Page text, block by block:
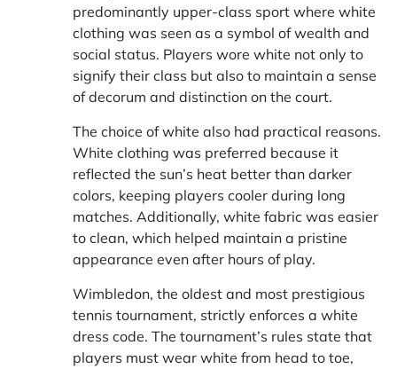
predominantly upper-class sport where white
clothing was seen as a symbol of wealth and
social status. Players wore white not only to
signify their class but also to maintain a sense
of decorum and distinction on the court.
The choice of white also had practical reasons.
White clothing was preferred because it
reflected the sun’s heat better than darker
colors, keeping players cooler during long
matches. Additionally, white fabric was easier
to clean, which helped maintain a pristine
appearance even after hours of play.
Wimbledon, the oldest and most prestigious
tennis tournament, strictly enforces a white
dress code. The tournament’s rules state that
players must wear white from head to toe,